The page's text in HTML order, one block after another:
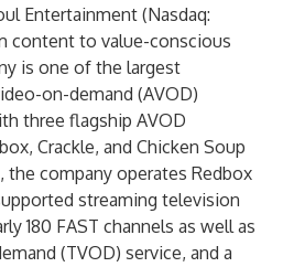
Entertainment (Nasdaq:
content to value-conscious
is one of the largest
on-demand (AVOD)
three flagship AVOD
Crackle, and Chicken Soup
company operates Redbox
streaming television
180 FAST channels as well as
(TVOD) service, and a